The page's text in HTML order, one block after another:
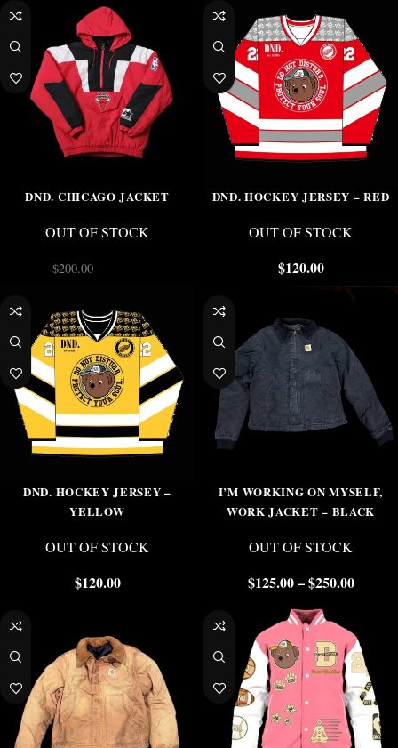
-25%
DND. CHICAGO JACKET
OUT OF STOCK
$200.00
DND. HOCKEY JERSEY – RED
OUT OF STOCK
$120.00
DND. HOCKEY JERSEY –
YELLOW
OUT OF STOCK
$120.00
I’M WORKING ON MYSELF,
WORK JACKET – BLACK
OUT OF STOCK
$125.00–$250.00